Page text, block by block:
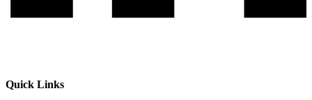
Quick Links